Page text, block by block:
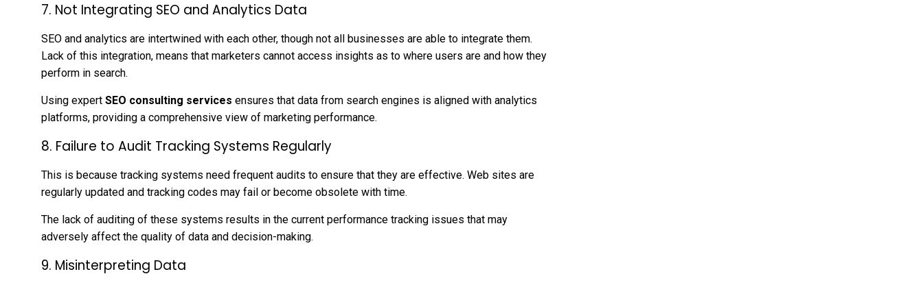
7. Not Integrating SEO and Analytics Data
SEO and analytics are intertwined with each other, though not all businesses are able to integrate them.
Lack of this integration, means that marketers cannot access insights as to where users are and how they
perform in search.
Using expert SEO consulting services ensures that data from search engines is aligned with analytics
platforms, providing a comprehensive view of marketing performance.
8. Failure to Audit Tracking Systems Regularly
This is because tracking systems need frequent audits to ensure that they are effective. Web sites are
regularly updated and tracking codes may fail or become obsolete with time.
The lack of auditing of these systems results in the current performance tracking issues that may
adversely affect the quality of data and decision-making.
9. Misinterpreting Data